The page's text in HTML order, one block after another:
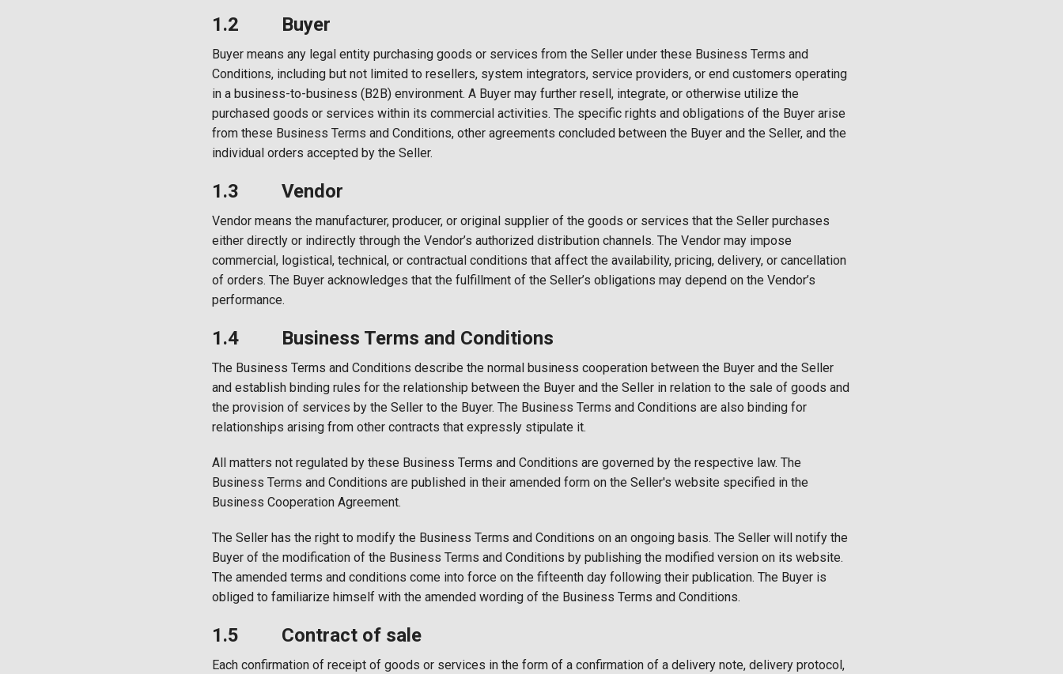
1.2 Buyer
Buyer means any legal entity purchasing goods or services from the Seller under these Business Terms and
Conditions, including but not limited to resellers, system integrators, service providers, or end customers operating
in a business-to-business (B2B) environment. A Buyer may further resell, integrate, or otherwise utilize the
purchased goods or services within its commercial activities. The specific rights and obligations of the Buyer arise
from these Business Terms and Conditions, other agreements concluded between the Buyer and the Seller, and the
individual orders accepted by the Seller.
1.3 Vendor
Vendor means the manufacturer, producer, or original supplier of the goods or services that the Seller purchases
either directly or indirectly through the Vendor’s authorized distribution channels. The Vendor may impose
commercial, logistical, technical, or contractual conditions that affect the availability, pricing, delivery, or cancellation
of orders. The Buyer acknowledges that the fulfillment of the Seller’s obligations may depend on the Vendor’s
performance.
1.4 Business Terms and Conditions
The Business Terms and Conditions describe the normal business cooperation between the Buyer and the Seller
and establish binding rules for the relationship between the Buyer and the Seller in relation to the sale of goods and
the provision of services by the Seller to the Buyer. The Business Terms and Conditions are also binding for
relationships arising from other contracts that expressly stipulate it.
All matters not regulated by these Business Terms and Conditions are governed by the respective law. The
Business Terms and Conditions are published in their amended form on the Seller's website specified in the
Business Cooperation Agreement.
The Seller has the right to modify the Business Terms and Conditions on an ongoing basis. The Seller will notify the
Buyer of the modification of the Business Terms and Conditions by publishing the modified version on its website.
The amended terms and conditions come into force on the fifteenth day following their publication. The Buyer is
obliged to familiarize himself with the amended wording of the Business Terms and Conditions.
1.5 Contract of sale
Each confirmation of receipt of goods or services in the form of a confirmation of a delivery note, delivery protocol,